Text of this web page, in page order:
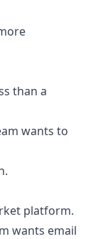
than a
wants to
.
platform.
wants email